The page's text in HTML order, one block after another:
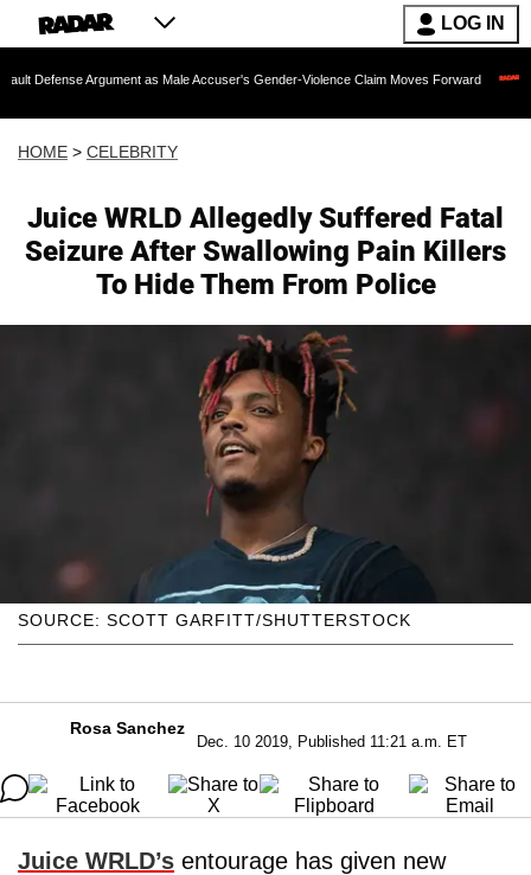
LOG IN
as Male Accuser's Gender-Violence Claim Moves Forward Dr. Fauci
HOME > CELEBRITY
Juice WRLD Allegedly Suffered Fatal
Seizure After Swallowing Pain Killers
To Hide Them From Police
SOURCE: SCOTT GARFITT/SHUTTERSTOCK
Rosa Sanchez
Dec. 10 2019, Published 11:21 a.m. ET
Juice WRLD’s entourage has given new